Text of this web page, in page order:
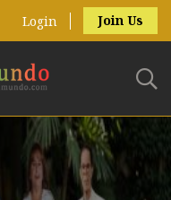
Login Join Us